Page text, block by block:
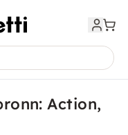
Action,